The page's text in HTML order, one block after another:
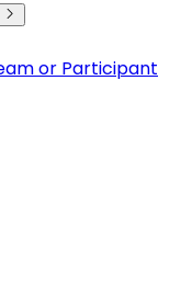
or Participant